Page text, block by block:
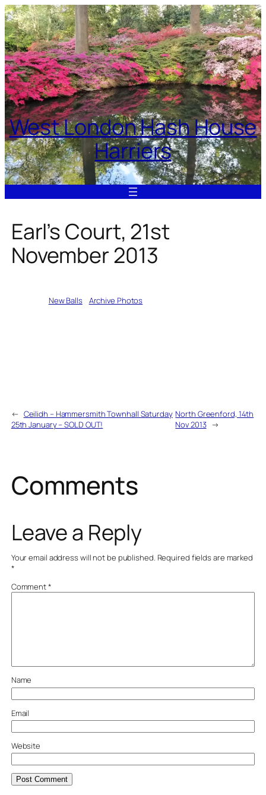
Skip
to
content
West London Hash House
Harriers
Earl’s Court, 21st
November 2013
New Ballsin Archive Photos
← Ceilidh – Hammersmith Townhall Saturday
25th January – SOLD OUT!
North Greenford, 14th
Nov 2013 →
Comments
Leave a Reply
Your email address will not be published. Required fields are marked
*
Comment*
Name
Email
Website